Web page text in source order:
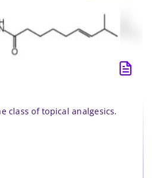
class of topical analgesics.